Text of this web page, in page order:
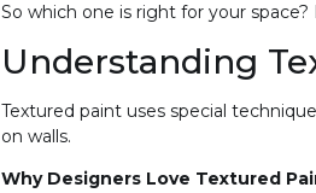
So which one is right for your space?
Understanding
Textured paint uses special
on walls.
Why Designers Love Textured